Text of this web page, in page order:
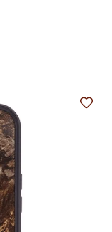
Add